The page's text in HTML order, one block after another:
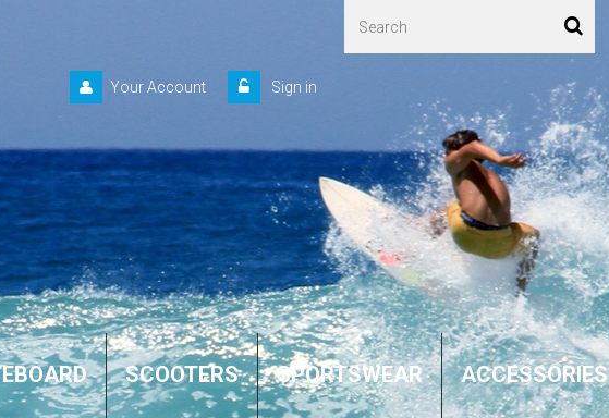
Sign in
Your Account
SCOOTERS SPORTSWEAR ACCESSORIES